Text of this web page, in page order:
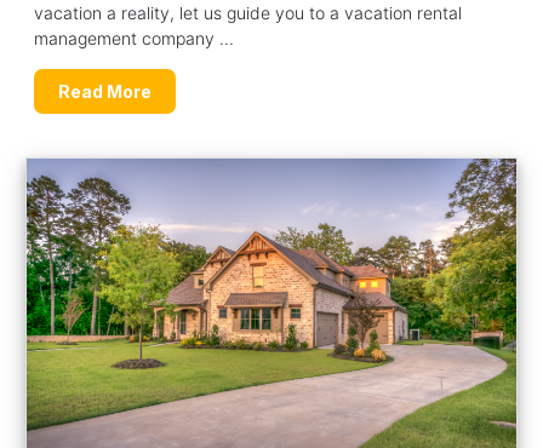
vacation a reality, let us guide you to a vacation rental
management company ...
Read More